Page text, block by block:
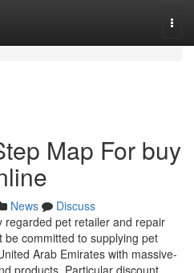
Map For buy
News
Discuss
regarded pet retailer and repair
be committed to supplying pet
Arab Emirates with massive-
products. Particular discount